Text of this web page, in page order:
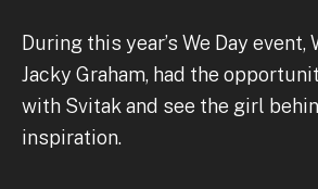
During this year’s We Day event,
Jacky Graham, had the
with Svitak and see the girl
inspiration.